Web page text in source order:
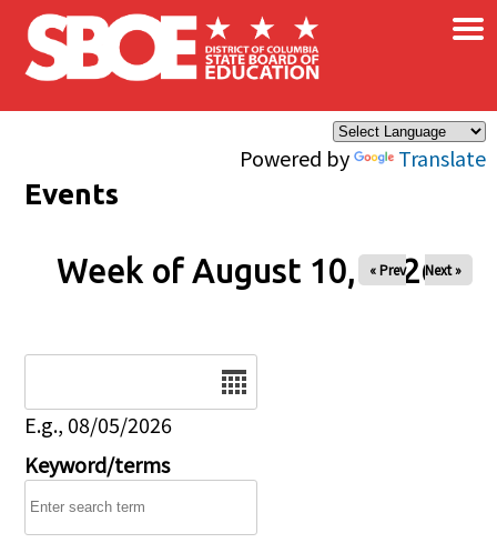
Skip to main content
Powered by Translate
×
Events
Week of August 10, 2026
« Prev Next »
E.g., 08/05/2026
Keyword/terms